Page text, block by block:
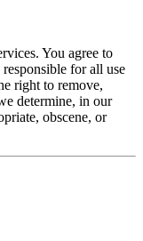
You agree to
for all use
right to remove,
determine, in our
obscene, or